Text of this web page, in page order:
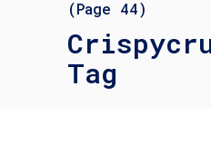
(Page 44)
Tag